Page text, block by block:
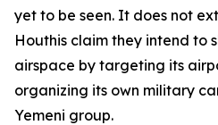
yet to be seen. It does not
Houthis claim they intend to
airspace by targeting its
organizing its own military
Yemeni group.